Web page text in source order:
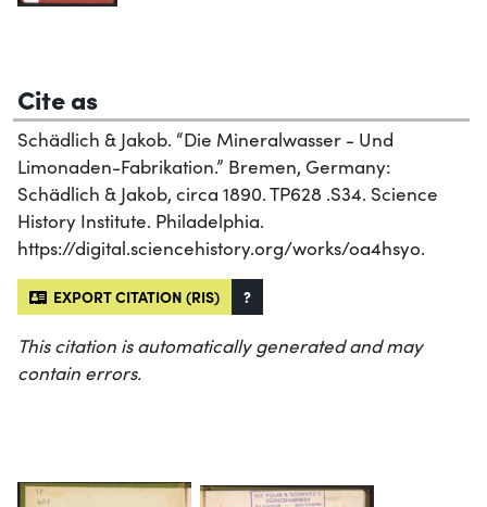
Cite as
Schädlich & Jakob. “Die Mineralwasser - Und
Limonaden-Fabrikation.” Bremen, Germany:
Schädlich & Jakob, circa 1890. TP628 .S34. Science
History Institute. Philadelphia.
https://digital.sciencehistory.org/works/oa4hsyo.
EXPORT CITATION (RIS) ?
This citation is automatically generated and may
contain errors.